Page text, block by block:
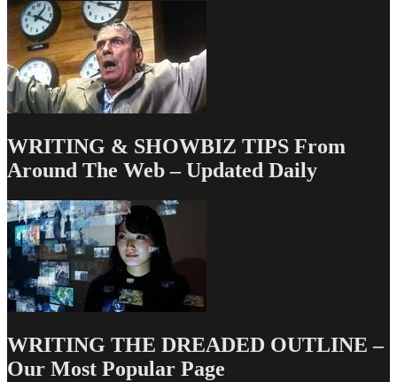
WRITING & SHOWBIZ TIPS From
Around The Web – Updated Daily
WRITING THE DREADED OUTLINE –
Our Most Popular Page